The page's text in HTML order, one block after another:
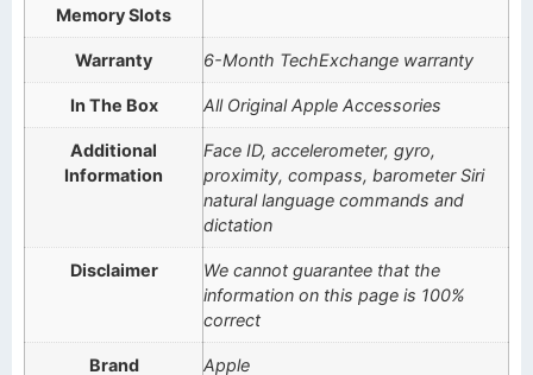
Memory Slots
Warranty 6-Month TechExchange warranty
In The Box All Original Apple Accessories
Additional
Information
Face ID, accelerometer, gyro,
proximity, compass, barometer Siri
natural language commands and
dictation
Disclaimer
We cannot guarantee that the
information on this page is 100%
correct
Brand Apple